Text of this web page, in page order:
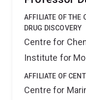
AFFILIATE OF THE
DRUG DISCOVERY
Centre for
Institute for
AFFILIATE OF
Centre for